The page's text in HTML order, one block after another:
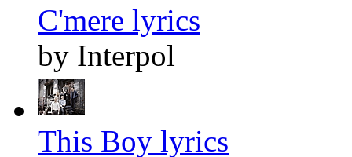
C'mere lyrics
by Interpol
This Boy lyrics